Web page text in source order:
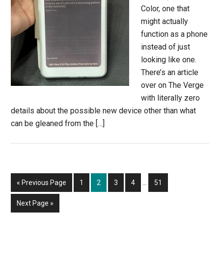
Color, one that
might actually
function as a phone
instead of just
looking like one.
There’s an article
over on The Verge
with literally zero
details about the possible new device other than what
can be gleaned from the […]
« Go
to
Previous Page Page
1 Page
2 Page
3 Page
4
InterimPage
51
Go
to
Next Page »